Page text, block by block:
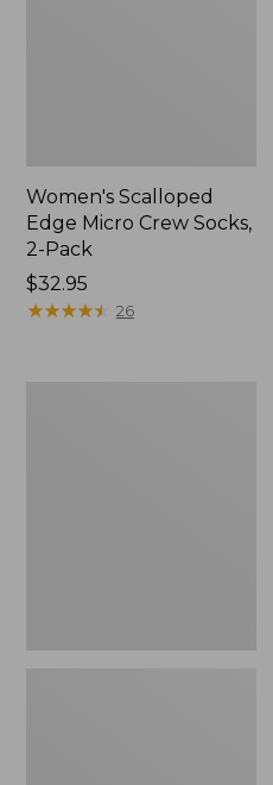
Women's Scalloped
Edge Micro Crew Socks,
2-Pack
Price:
$32.95
$32.95
★★★★★
★★★★★ 26